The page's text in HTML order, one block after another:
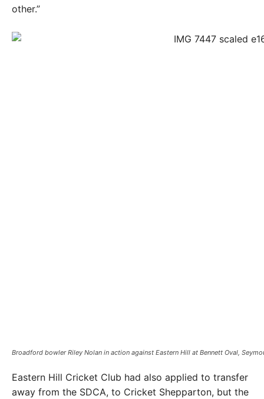
other.”
Broadford bowler Riley Nolan in action against Eastern Hill at Bennett Oval,
Eastern Hill Cricket Club had also applied to transfer
away from the SDCA, to Cricket Shepparton, but the